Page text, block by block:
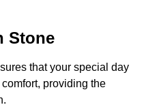
Stone
that your special day
providing the